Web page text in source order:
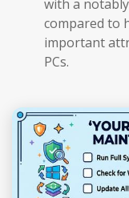
with a
compared to
important
PCs.